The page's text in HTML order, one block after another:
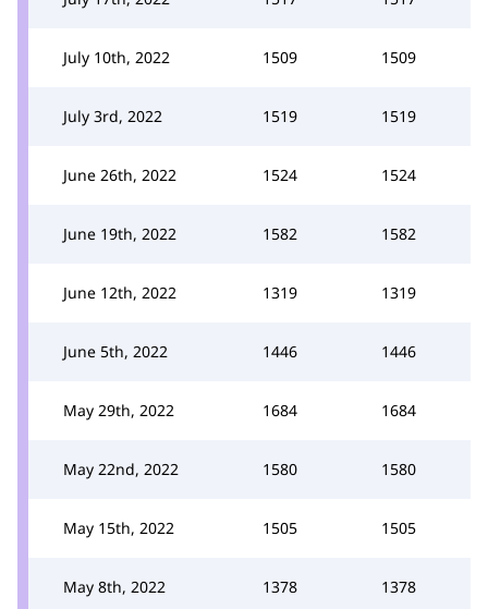
July 10th, 2022 1509 1509
July 3rd, 2022 1519 1519
June 26th, 2022 1524 1524
June 19th, 2022 1582 1582
June 12th, 2022 1319 1319
June 5th, 2022 1446 1446
May 29th, 2022 1684 1684
May 22nd, 2022 1580 1580
May 15th, 2022 1505 1505
May 8th, 2022 1378 1378